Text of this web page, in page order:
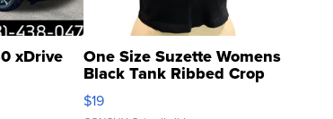
xDrive One Size Suzette Womens
Black Tank Ribbed Crop
Asymmetrical ...
$19